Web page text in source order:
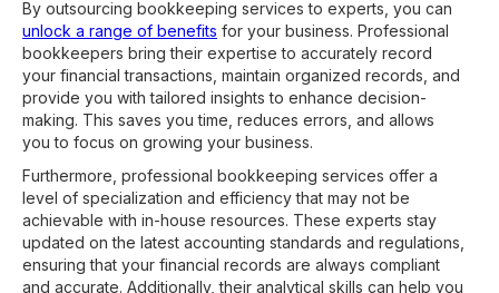
By outsourcing bookkeeping services to experts, you can
unlock a range of benefits for your business. Professional
bookkeepers bring their expertise to accurately record
your financial transactions, maintain organized records, and
provide you with tailored insights to enhance decision-
making. This saves you time, reduces errors, and allows
you to focus on growing your business.
Furthermore, professional bookkeeping services offer a
level of specialization and efficiency that may not be
achievable with in-house resources. These experts stay
updated on the latest accounting standards and regulations,
ensuring that your financial records are always compliant
and accurate. Additionally, their analytical skills can help you